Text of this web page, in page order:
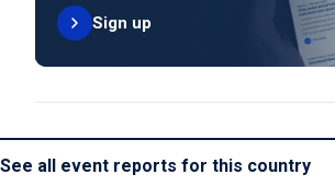
Sign up
See all event reports for this country